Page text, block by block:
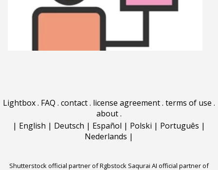
Lightbox. FAQ . contact. license agreement. terms of use .
about.
| English | Deutsch | Español | Polski | Português |
Nederlands |
Shutterstock official partner of Rgbstock Saqurai AI official partner of